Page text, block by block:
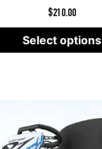
$210.00
Select options